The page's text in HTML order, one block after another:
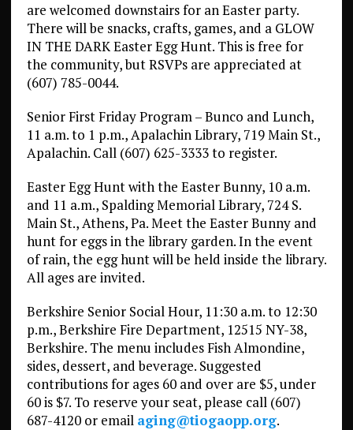
are welcomed downstairs for an Easter party.
There will be snacks, crafts, games, and a GLOW
IN THE DARK Easter Egg Hunt. This is free for
the community, but RSVPs are appreciated at
(607) 785-0044.
Senior First Friday Program – Bunco and Lunch,
11 a.m. to 1 p.m., Apalachin Library, 719 Main St.,
Apalachin. Call (607) 625-3333 to register.
Easter Egg Hunt with the Easter Bunny, 10 a.m.
and 11 a.m., Spalding Memorial Library, 724 S.
Main St., Athens, Pa. Meet the Easter Bunny and
hunt for eggs in the library garden. In the event
of rain, the egg hunt will be held inside the library.
All ages are invited.
Berkshire Senior Social Hour, 11:30 a.m. to 12:30
p.m., Berkshire Fire Department, 12515 NY-38,
Berkshire. The menu includes Fish Almondine,
sides, dessert, and beverage. Suggested
contributions for ages 60 and over are $5, under
60 is $7. To reserve your seat, please call (607)
687-4120 or email aging@tiogaopp.org.